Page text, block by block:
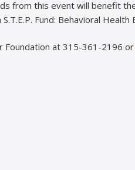
from this event will benefit
Fund: Behavioral
Foundation at 315-361-2196 or